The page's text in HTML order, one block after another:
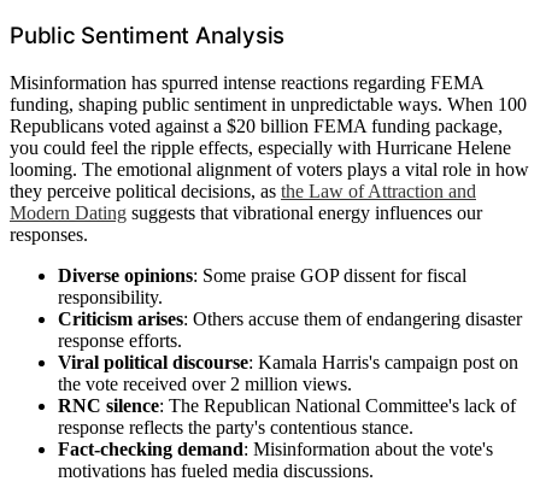
Public Sentiment Analysis
Misinformation has spurred intense reactions regarding FEMA
funding, shaping public sentiment in unpredictable ways. When 100
Republicans voted against a $20 billion FEMA funding package,
you could feel the ripple effects, especially with Hurricane Helene
looming. The emotional alignment of voters plays a vital role in how
they perceive political decisions, as the Law of Attraction and
Modern Dating suggests that vibrational energy influences our
responses.
Diverse opinions: Some praise GOP dissent for fiscal
responsibility.
Criticism arises: Others accuse them of endangering disaster
response efforts.
Viral political discourse: Kamala Harris's campaign post on
the vote received over 2 million views.
RNC silence: The Republican National Committee's lack of
response reflects the party's contentious stance.
Fact-checking demand: Misinformation about the vote's
motivations has fueled media discussions.